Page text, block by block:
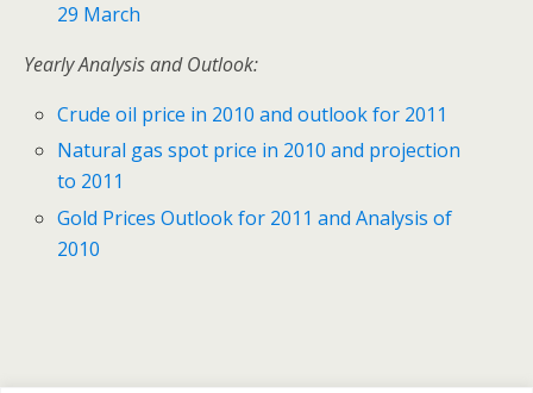
29 March
Yearly Analysis and Outlook:
Crude oil price in 2010 and outlook for 2011
Natural gas spot price in 2010 and projection
to 2011
Gold Prices Outlook for 2011 and Analysis of
2010